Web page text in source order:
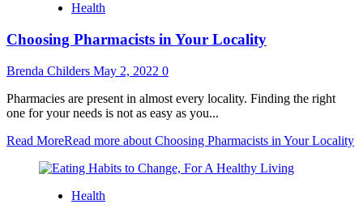
Health
Choosing Pharmacists in Your Locality
Brenda Childers May 2, 2022 0
Pharmacies are present in almost every locality. Finding the right
one for your needs is not as easy as you...
Read MoreRead more about Choosing Pharmacists in Your Locality
Health